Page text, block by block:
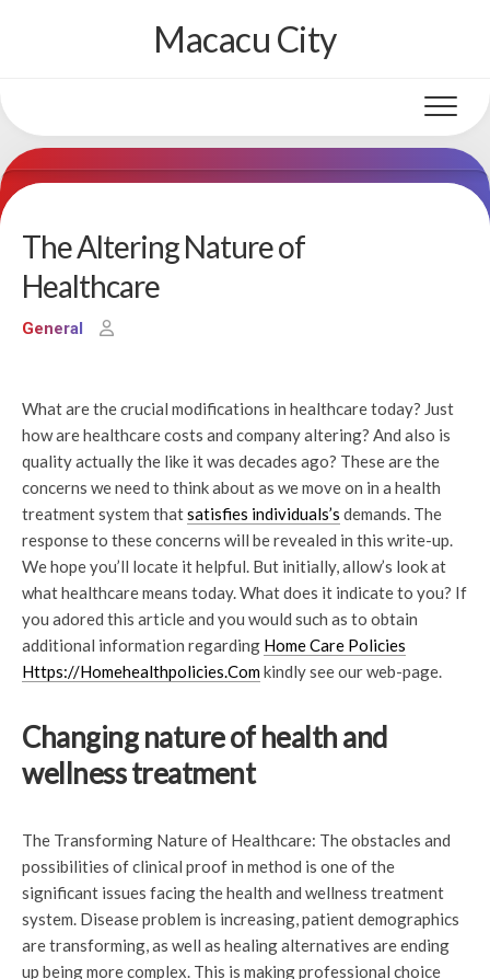
Macacu City
The Altering Nature of
Healthcare
General
What are the crucial modifications in healthcare today? Just
how are healthcare costs and company altering? And also is
quality actually the like it was decades ago? These are the
concerns we need to think about as we move on in a health
treatment system thatsatisfies individuals’s demands. The
response to these concerns will be revealed in this write-up.
We hope you’ll locate it helpful. But initially, allow’s look at
what healthcare means today. What does it indicate to you? If
you adored this article and you would such as to obtain
additional information regarding Home Care Policies
Https://Homehealthpolicies.Comkindly see our web-page.
Changing nature of health and
wellness treatment
The Transforming Nature of Healthcare: The obstacles and
possibilities of clinical proof in method is one of the
significant issues facing the health and wellness treatment
system. Disease problem is increasing, patient demographics
are transforming, as well as healing alternatives are ending
up being more complex. This is making professional choice